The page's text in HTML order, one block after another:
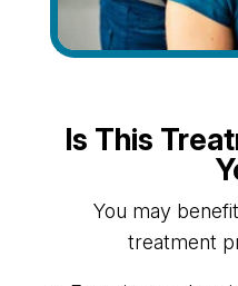
Is This
You may
treatment